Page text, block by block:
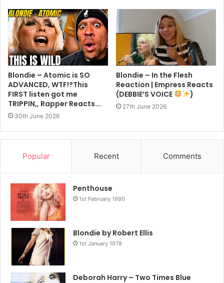
Blondie – Atomic is SO
ADVANCED, WTF!?This
FIRST listen got me
TRIPPIN,, Rapper Reacts….
30th June 2026
Blondie – In the Flesh
Reaction | Empress Reacts
(DEBBIE’S VOICE
)
27th June 2026
Popular Recent Comments
Penthouse
1st February 1980
Blondie by Robert Ellis
1st January 1978
Deborah Harry – Two Times Blue